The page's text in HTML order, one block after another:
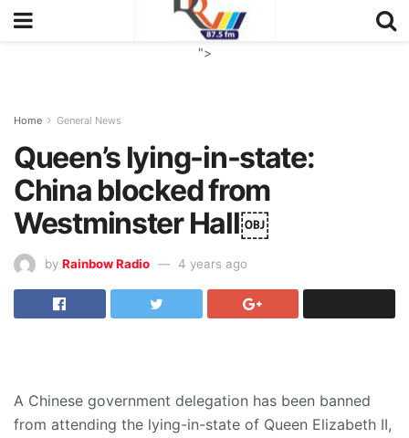
">
Home General News
Queen’s lying-in-state:
China blocked from
Westminster Hall￼
by Rainbow Radio 4 years ago
A Chinese government delegation has been banned
from attending the lying-in-state of Queen Elizabeth II,